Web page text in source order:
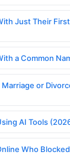
Just Their
a Common
or
AI Tools
Who